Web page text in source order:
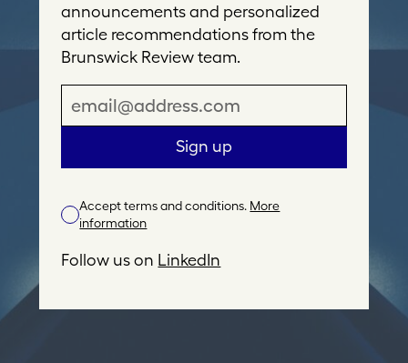
announcements and personalized
article recommendations from the
Brunswick Review team.
i
A
d
Sign up
Accept terms and conditions. More
information
Follow us on LinkedIn